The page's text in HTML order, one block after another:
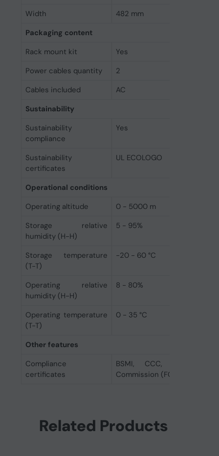
Width
482 mm
Packaging content
Rack mount kit
Yes
Power cables quantity
2
Cables included
AC
Sustainability
Sustainability
compliance
Yes
Sustainability
certificates
UL ECOLOGO
Operational conditions
Operating altitude
0 - 5000 m
Storage relative
humidity (H-H)
5 - 95%
Storage temperature
(T-T)
-20 - 60 °C
Operating relative
humidity (H-H)
8 - 80%
Operating temperature
(T-T)
0 - 35 °C
Other features
Compliance
certificates
BSMI, CCC, CE, EAC,
Commission (FCC), KC, RCM,
Related Products